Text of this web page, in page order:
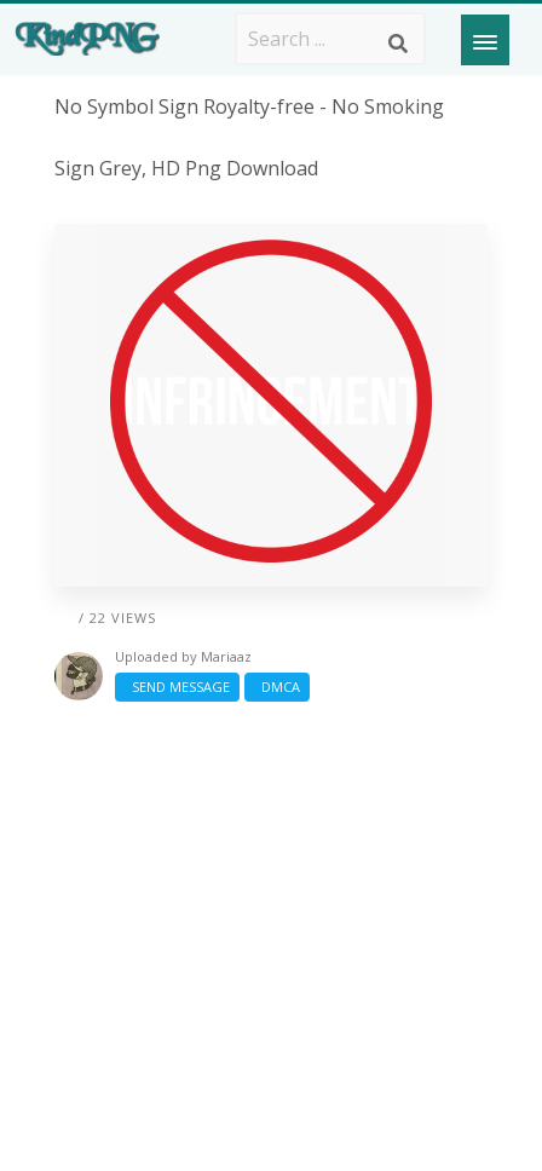
No Symbol Sign Royalty-free - No Smoking
Sign Grey, HD Png Download
/ 22 VIEWS
Uploaded by Mariaaz
SEND MESSAGE
DMCA